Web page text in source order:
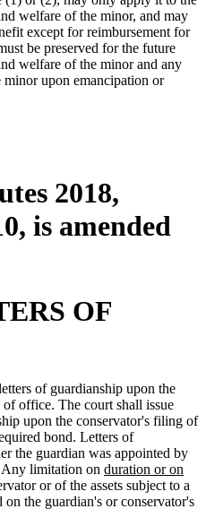
welfare of the minor, and may
except for reimbursement for
be preserved for the future
welfare of the minor and any
minor upon emancipation or
2018,
is amended
OF
of guardianship upon the
office. The court shall issue
upon the conservator's filing of
bond. Letters of
the guardian was appointed by
Any limitation on new
text
begin
duration or on
text
end
or of the assets subject to a
on the guardian's or conservator's